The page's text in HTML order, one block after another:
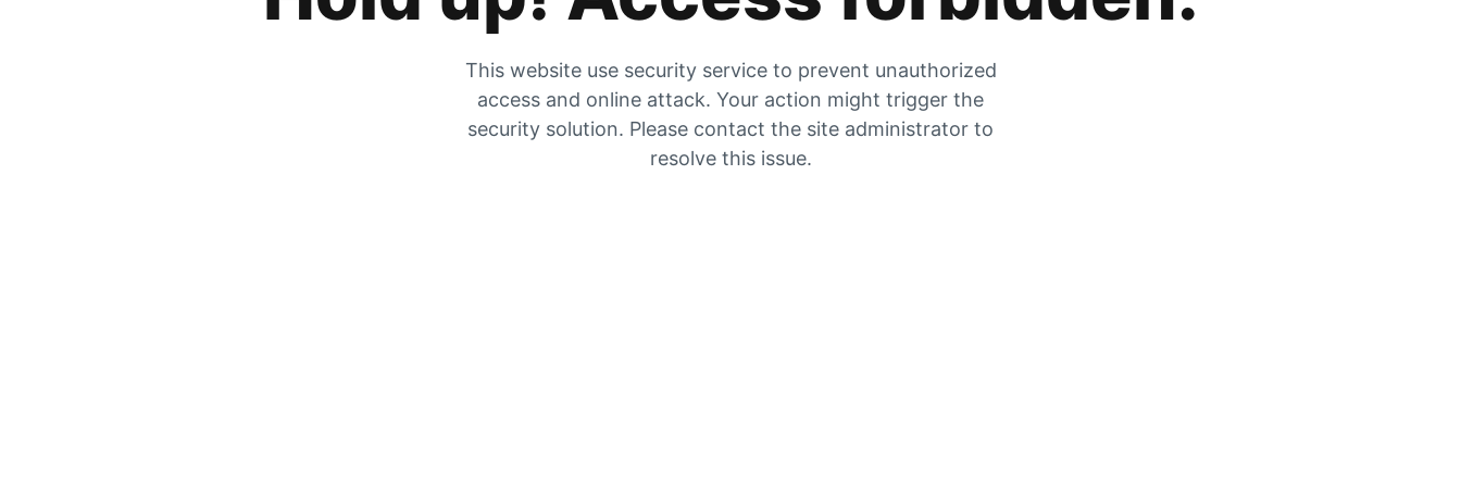
This website use security service to prevent unauthorized
access and online attack. Your action might trigger the
security solution. Please contact the site administrator to
resolve this issue.